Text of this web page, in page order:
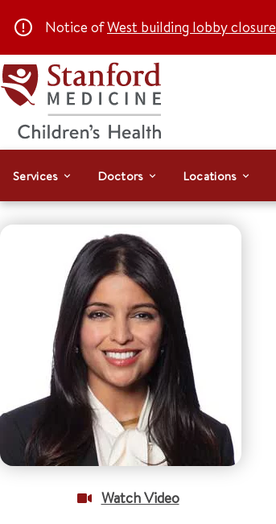
Notice ofWest building lobby closure
Services Doctors Locations
Watch Video